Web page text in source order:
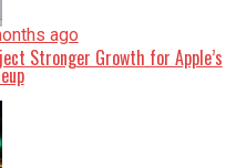
ago
Stronger Growth for Apple’s